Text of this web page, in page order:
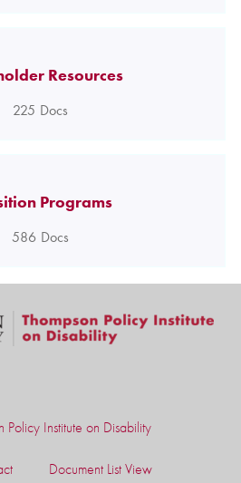
Resources
225 Docs
Programs
586 Docs
Policy Institute on Disability
Document List View